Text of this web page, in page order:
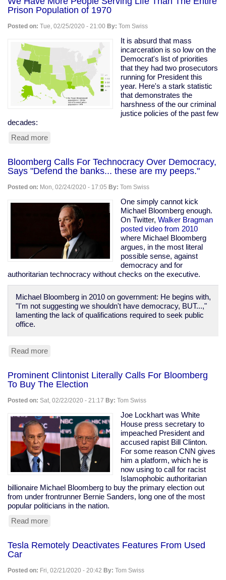
Prison Population of 1970
Posted on: Tue, 02/25/2020 - 21:00 By: Tom Swiss
It is absurd that mass
incarceration is so low on the
Democrat's list of priorities
that they had two prosecutors
running for President this
year. Here's a stark statistic
that demonstrates the
harshness of the our criminal
justice policies of the past few
decades:
Read more
More
People
Serving
Life
Than
The
Entire
Prison
Population
of
1970
Bloomberg Calls For Technocracy Over Democracy,
Says "Defend the banks... these are my peeps."
Posted on: Mon, 02/24/2020 - 17:05 By: Tom Swiss
One simply cannot kick
Michael Bloomberg enough.
On Twitter, Walker Bragman
posted video from 2010
where Michael Bloomberg
argues, in the most literal
possible sense, against
democracy and for
authoritarian technocracy without checks on the executive.
Michael Bloomberg in 2010 on government: He begins with,
"I'm not suggesting we shouldn't have democracy, BUT...,"
lamenting the lack of qualifications required to seek public
office.
Read more
For
Technocracy
Over
Democracy,
Says
"Defend
the
banks...
these
Prominent Clintonist Literally Calls For Bloomberg
To Buy The Election
Posted on: Sat, 02/22/2020 - 21:17 By: Tom Swiss
Joe Lockhart was White
House press secretary to
impeached President and
accused rapist Bill Clinton.
For some reason CNN gives
him a platform, which he is
now using to call for racist
Islamophobic authoritarian
billionaire Michael Bloomberg to buy the primary election out
from under frontrunner Bernie Sanders, long one of the most
popular politicians in the nation.
Read more
Literally
For
Bloomberg
Tesla Remotely Deactivates Features From Used
Car
Posted on: Fri, 02/21/2020 - 20:42 By: Tom Swiss